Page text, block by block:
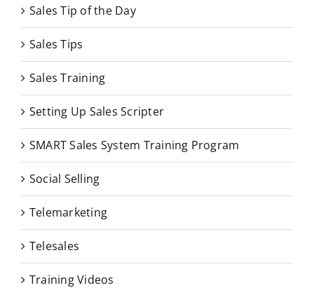
Sales Tip of the Day
Sales Tips
Sales Training
Setting Up Sales Scripter
SMART Sales System Training Program
Social Selling
Telemarketing
Telesales
Training Videos